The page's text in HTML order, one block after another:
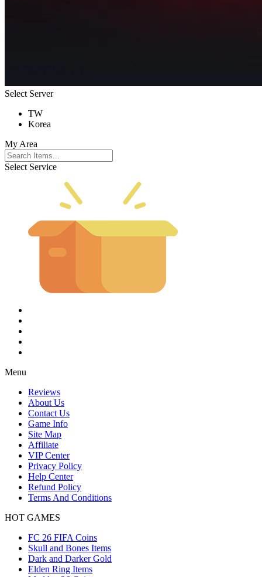
Select Server
TW
Korea
My Area
Select Service
Menu
Reviews
About Us
Contact Us
Game Info
Site Map
Affiliate
VIP Center
Privacy Policy
Help Center
Refund Policy
Terms And Conditions
HOT GAMES
FC 26 FIFA Coins
Skull and Bones Items
Dark and Darker Gold
Elden Ring Items